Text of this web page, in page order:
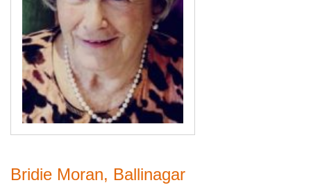
Bridie Moran, Ballinagar